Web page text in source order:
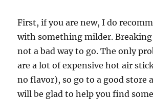
First, if you are new, I do
with something milder.
not a bad way to go. The only
are a lot of expensive hot air
no flavor), so go to a good store
will be glad to help you find